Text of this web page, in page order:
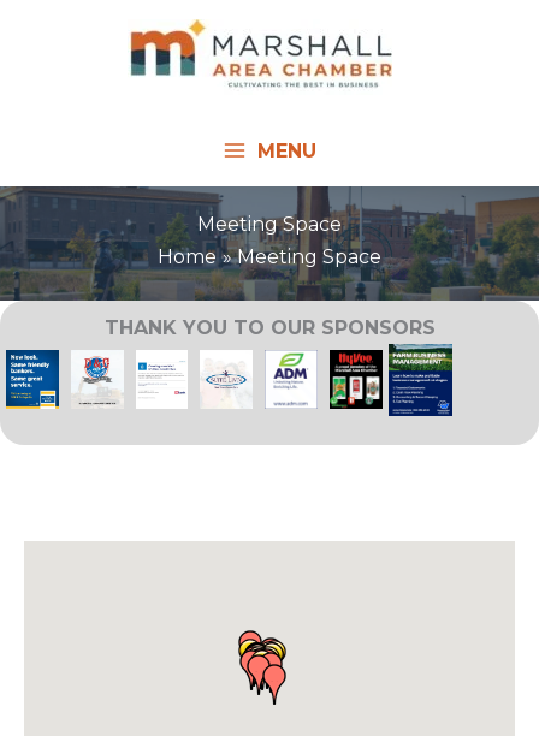
MENU
Meeting Space
Home
Meeting Space
THANK YOU TO OUR SPONSORS